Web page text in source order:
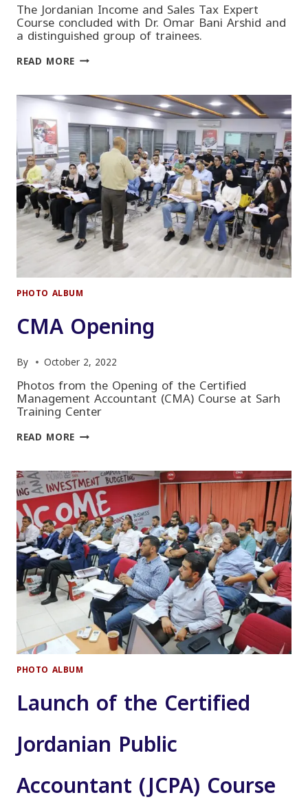
The Jordanian Income and Sales Tax Expert
Course concluded with Dr. Omar Bani Arshid and
a distinguished group of trainees.
READ MORE JORDANIAN
INCOME
TAX
EXPERT
COURSE
PHOTO ALBUM
CMA Opening
By October 2, 2022
Photos from the Opening of the Certified
Management Accountant (CMA) Course at Sarh
Training Center
READ MORE CMA
OPENING
PHOTO ALBUM
Launch of the Certified
Jordanian Public
Accountant (JCPA) Course